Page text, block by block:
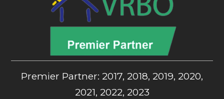
Premier Partner: 2017, 2018, 2019, 2020,
2021, 2022, 2023